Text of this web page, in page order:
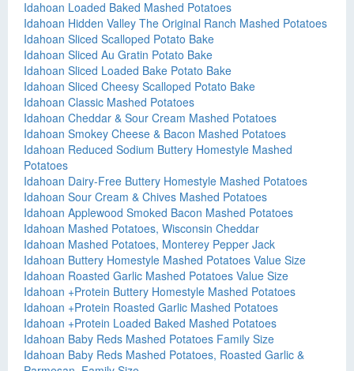
Idahoan Loaded Baked Mashed Potatoes
Idahoan Hidden Valley The Original Ranch Mashed Potatoes
Idahoan Sliced Scalloped Potato Bake
Idahoan Sliced Au Gratin Potato Bake
Idahoan Sliced Loaded Bake Potato Bake
Idahoan Sliced Cheesy Scalloped Potato Bake
Idahoan Classic Mashed Potatoes
Idahoan Cheddar & Sour Cream Mashed Potatoes
Idahoan Smokey Cheese & Bacon Mashed Potatoes
Idahoan Reduced Sodium Buttery Homestyle Mashed
Potatoes
Idahoan Dairy-Free Buttery Homestyle Mashed Potatoes
Idahoan Sour Cream & Chives Mashed Potatoes
Idahoan Applewood Smoked Bacon Mashed Potatoes
Idahoan Mashed Potatoes, Wisconsin Cheddar
Idahoan Mashed Potatoes, Monterey Pepper Jack
Idahoan Buttery Homestyle Mashed Potatoes Value Size
Idahoan Roasted Garlic Mashed Potatoes Value Size
Idahoan +Protein Buttery Homestyle Mashed Potatoes
Idahoan +Protein Roasted Garlic Mashed Potatoes
Idahoan +Protein Loaded Baked Mashed Potatoes
Idahoan Baby Reds Mashed Potatoes Family Size
Idahoan Baby Reds Mashed Potatoes, Roasted Garlic &